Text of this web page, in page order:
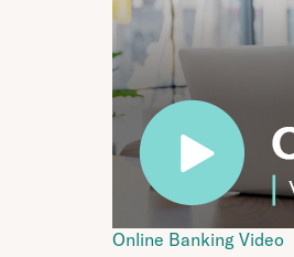
Online Banking Video